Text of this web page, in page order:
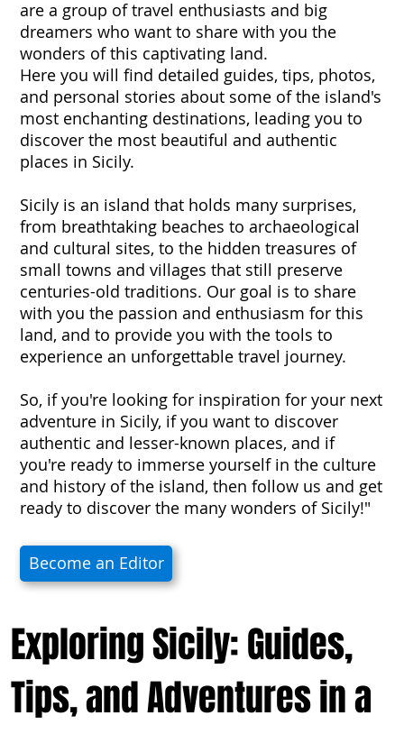
are a group of travel enthusiasts and big
dreamers who want to share with you the
wonders of this captivating land.
Here you will find detailed guides, tips, photos,
and personal stories about some of the island's
most enchanting destinations, leading you to
discover the most beautiful and authentic
places in Sicily.
Sicily is an island that holds many surprises,
from breathtaking beaches to archaeological
and cultural sites, to the hidden treasures of
small towns and villages that still preserve
centuries-old traditions. Our goal is to share
with you the passion and enthusiasm for this
land, and to provide you with the tools to
experience an unforgettable travel journey.
So, if you're looking for inspiration for your next
adventure in Sicily, if you want to discover
authentic and lesser-known places, and if
you're ready to immerse yourself in the culture
and history of the island, then follow us and get
ready to discover the many wonders of Sicily!"
Become an Editor
Exploring Sicily: Guides,
Tips, and Adventures in a